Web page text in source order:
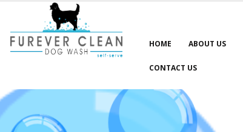
HOME ABOUT US
CONTACT US